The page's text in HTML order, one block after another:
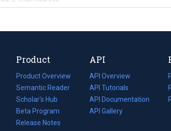
Product
Product Overview
Semantic Reader
Scholar's Hub
Beta Program
Release Notes
API
API Overview
API Tutorials
API Documentation
(opens
in
API Gallery